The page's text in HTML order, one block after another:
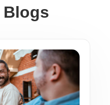
Blogs